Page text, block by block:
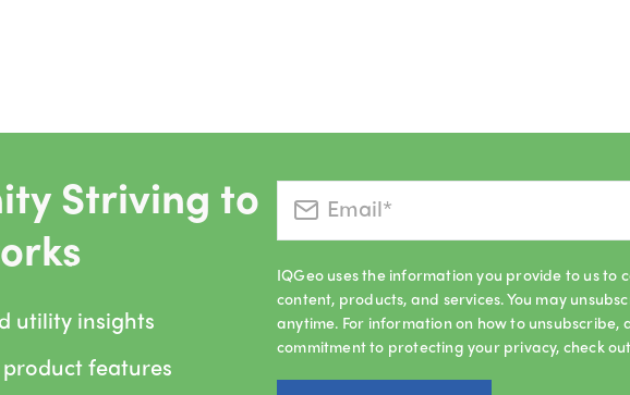
Striving to
utility insights
features
IQGeo uses the information you provide to us
content, products, and services. You may
anytime. For information on how to
commitment to protecting your privacy, check